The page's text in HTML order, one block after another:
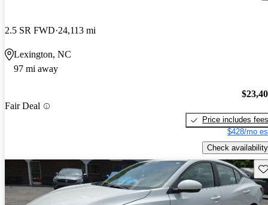
2.5 SR FWD 24,113 mi
Lexington, NC
97 mi away
Fair Deal
Price includes fees
$428/mo
Check availability